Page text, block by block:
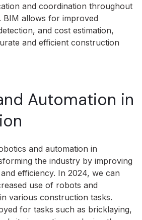
and coordination throughout
BIM allows for improved
and cost estimation,
and efficient construction
Automation in
and automation in
the industry by improving
efficiency. In 2024, we can
use of robots and
various construction tasks.
for tasks such as bricklaying,